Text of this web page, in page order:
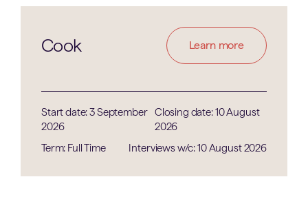
Cook Learn more
Start date: 3 September
2026
Closing date: 10 August
2026
Term: Full Time
Interviews w/c: 10 August 2026